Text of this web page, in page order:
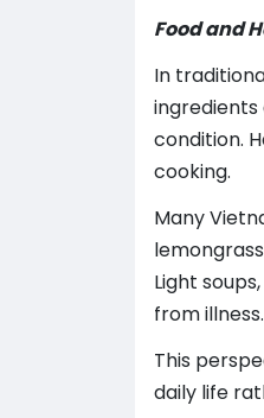
Food and
In
ingredients
condition.
cooking.
Many
Light
from illness.
This
daily life